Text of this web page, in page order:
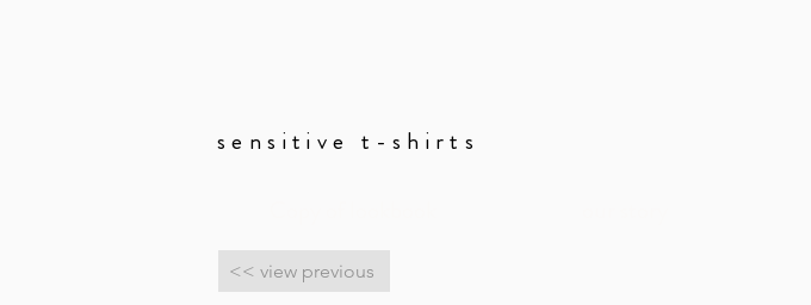
sensitive t-shirts
<< view previous